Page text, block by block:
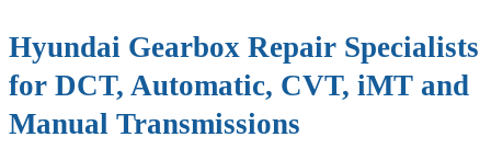
Hyundai Gearbox Repair Specialists
for DCT, Automatic, CVT, iMT and
Manual Transmissions